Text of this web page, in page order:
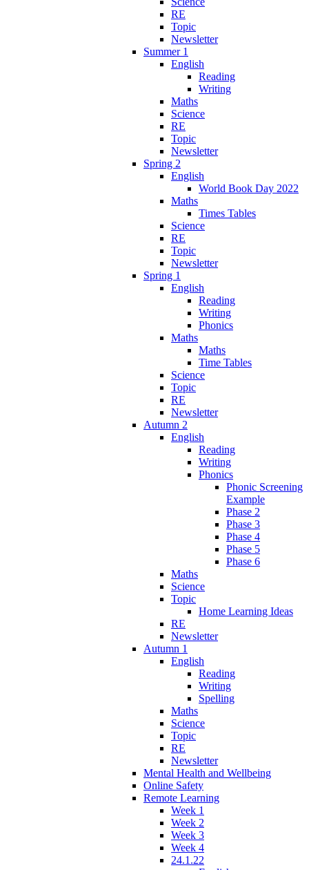
RE
Topic
Newsletter
Summer 1
English
Reading
Writing
Maths
Science
RE
Topic
Newsletter
Spring 2
English
World Book Day 2022
Maths
Times Tables
Science
RE
Topic
Newsletter
Spring 1
English
Reading
Writing
Phonics
Maths
Maths
Time Tables
Science
Topic
RE
Newsletter
Autumn 2
English
Reading
Writing
Phonics
Phonic Screening
Example
Phase 2
Phase 3
Phase 4
Phase 5
Phase 6
Maths
Science
Topic
Home Learning Ideas
RE
Newsletter
Autumn 1
English
Reading
Writing
Spelling
Maths
Science
Topic
RE
Newsletter
Mental Health and Wellbeing
Online Safety
Remote Learning
Week 1
Week 2
Week 3
Week 4
24.1.22